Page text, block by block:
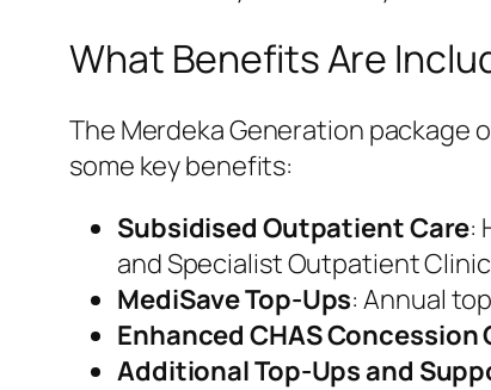
What Benefits Are
The Merdeka Generation
some key benefits:
Subsidised Outpatient Care:
and Specialist Outpatient
MediSave Top-Ups: Annual
Enhanced CHAS Concession
Additional Top-Ups and